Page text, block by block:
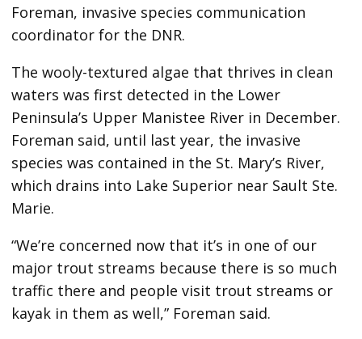
Foreman, invasive species communication
coordinator for the DNR.
The wooly-textured algae that thrives in clean
waters was first detected in the Lower
Peninsula’s Upper Manistee River in December.
Foreman said, until last year, the invasive
species was contained in the St. Mary’s River,
which drains into Lake Superior near Sault Ste.
Marie.
“We’re concerned now that it’s in one of our
major trout streams because there is so much
traffic there and people visit trout streams or
kayak in them as well,” Foreman said.